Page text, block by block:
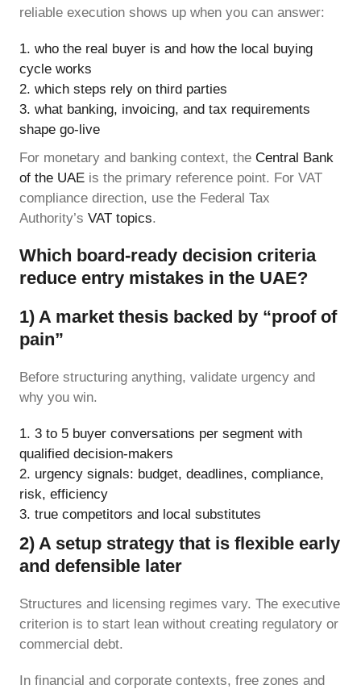
reliable execution shows up when you can answer:
who the real buyer is and how the local buying
cycle works
which steps rely on third parties
what banking, invoicing, and tax requirements
shape go-live
For monetary and banking context, the Central Bank
of the UAE is the primary reference point. For VAT
compliance direction, use the Federal Tax
Authority’s VAT topics.
Which board-ready decision criteria
reduce entry mistakes in the UAE?
1) A market thesis backed by “proof of
pain”
Before structuring anything, validate urgency and
why you win.
3 to 5 buyer conversations per segment with
qualified decision-makers
urgency signals: budget, deadlines, compliance,
risk, efficiency
true competitors and local substitutes
2) A setup strategy that is flexible early
and defensible later
Structures and licensing regimes vary. The executive
criterion is to start lean without creating regulatory or
commercial debt.
In financial and corporate contexts, free zones and